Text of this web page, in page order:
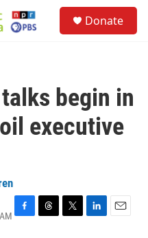
Donate
begin in
executive